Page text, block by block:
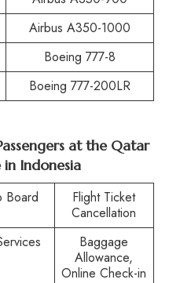
Airbus A350-1000
Boeing 777-8
Boeing 777-200LR
at the Qatar
Indonesia
Board
Flight Ticket
Cancellation
Baggage
Allowance,
Online Check-in